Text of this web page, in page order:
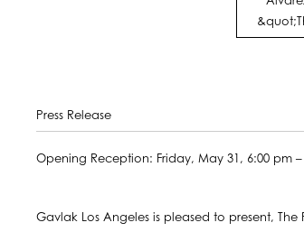
Press Release
Opening Reception: Friday, May 31, 6:00 pm –
Gavlak Los Angeles is pleased to present,